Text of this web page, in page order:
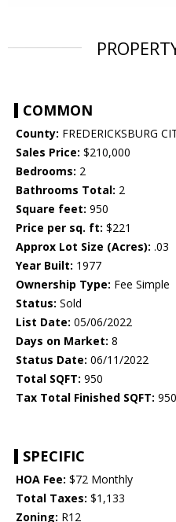
COMMON
County: FREDERICKSBURG
Sales Price: $210,000
Bedrooms: 2
Bathrooms Total: 2
Square feet: 950
Price per sq. ft: $221
Approx Lot Size (Acres): .03
Year Built: 1977
Ownership Type: Fee Simple
Status: Sold
List Date: 05/06/2022
Days on Market: 8
Status Date: 06/11/2022
Total SQFT: 950
Tax Total Finished SQFT: 950
SPECIFIC
HOA Fee: $72 Monthly
Total Taxes: $1,133
Zoning: R12